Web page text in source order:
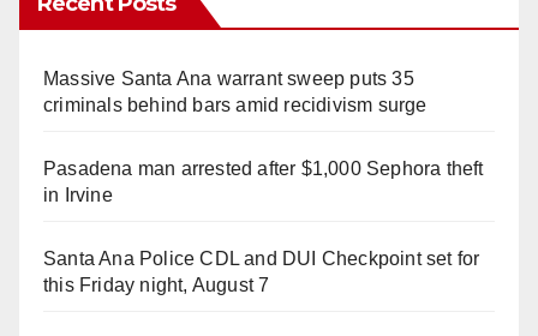
Massive Santa Ana warrant sweep puts 35
criminals behind bars amid recidivism surge
Pasadena man arrested after $1,000 Sephora theft
in Irvine
Santa Ana Police CDL and DUI Checkpoint set for
this Friday night, August 7